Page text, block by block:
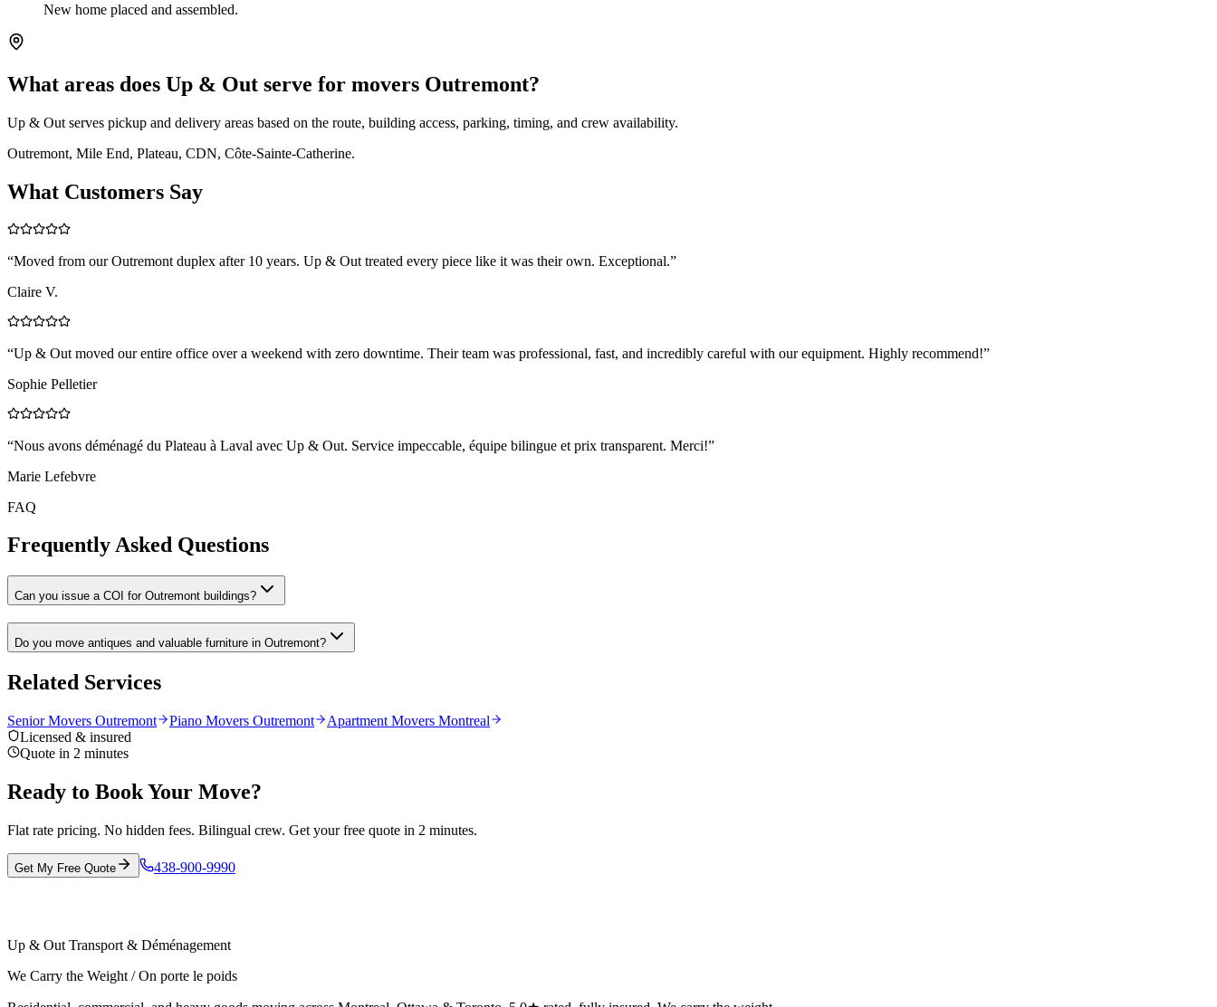
New home placed and assembled.
What areas does Up & Out serve for movers Outremont?
Up & Out serves pickup and delivery areas based on the route, building access, parking, timing, and crew availability.
Outremont, Mile End, Plateau, CDN, Côte-Sainte-Catherine.
What Customers Say
“Moved from our Outremont duplex after 10 years. Up & Out treated every piece like it was their own. Exceptional.”
Claire V.
“Up & Out moved our entire office over a weekend with zero downtime. Their team was professional, fast, and incredibly careful with our equipment. Highly recommend!”
Sophie Pelletier
“Nous avons déménagé du Plateau à Laval avec Up & Out. Service impeccable, équipe bilingue et prix transparent. Merci!”
Marie Lefebvre
FAQ
Frequently Asked Questions
Can you issue a COI for Outremont buildings?
Do you move antiques and valuable furniture in Outremont?
Related Services
Senior Movers Outremont Piano Movers Outremont
Apartment Movers Montreal
Licensed & insured
Quote in 2 minutes
Ready to Book Your Move?
Flat rate pricing. No hidden fees. Bilingual crew. Get your free quote in 2 minutes.
Get My Free Quote 438-900-9990
Up & Out Transport & Déménagement
We Carry the Weight / On porte le poids